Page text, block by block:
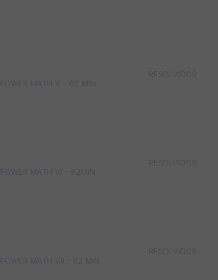
RESOLVIDOS
POWER MATH V – 62 MIN
RESOLVIDOS
POWER MATH VI – 62MIN
RESOLVIDOS
POWER MATH VII – 62 MIN